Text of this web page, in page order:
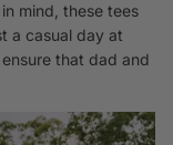
mind, these tees
a casual day at
that dad and